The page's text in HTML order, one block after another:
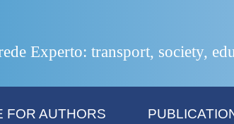
Experto: transport, society,
FOR AUTHORS